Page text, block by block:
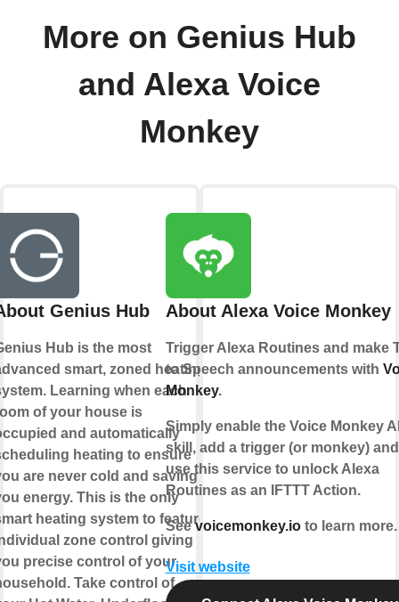
More on Genius Hub
and Alexa Voice
Monkey
Genius Hub
Hub is the most
smart, zoned heating
Learning when each
of your house is
and automatically
heating to ensure
are never cold and saving
energy. This is the only
heating system to feature
zone control giving
precise control of your
Take control of
About Alexa Voice Monkey
Trigger Alexa Routines and make
to Speech announcements with
Monkey.
Simply enable the Voice Monkey
skill, add a trigger (or monkey)
use this service to unlock Alexa
Routines as an IFTTT Action.
Seevoicemonkey.ioto learn more.
Visit website